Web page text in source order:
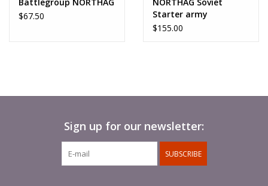
$67.50
Starter army
$155.00
Sign up for our newsletter:
SUBSCRIBE